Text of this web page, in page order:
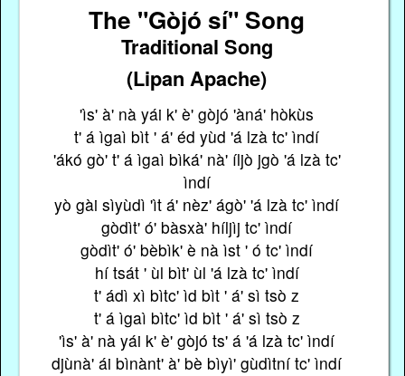
The "Gòjó sí" Song
Traditional Song
(Lipan Apache)
'ìs' à' nà yái k' è' gòjó 'àná' hòkùs
t' á ìgaì bìt ' á' éd yùd 'á lzà tc' ìndí
'ákó gò' t' á ìgaì bìká' nà' íljò jgò 'á lzà tc'
ìndí
yò gài sìyùdì 'ìt á' nèz' ágò' 'á lzà tc' ìndí
gòdìt' ó' bàsxà' híljìj tc' ìndí
gòdìt' ó' bèbìk' è nà ìst ' ó tc' ìndí
hí tsát ' ùl bìt' ùl 'á lzà tc' ìndí
t' ádì xì bìtc' ìd bìt ' á' sì tsò z
t' á ìgaì bìtc' ìd bìt ' á' sì tsò z
'ìs' à' nà yái k' è' gòjó ts' á 'á lzà tc' ìndí
djùnà' ái bìnànt' à' bè bìyì' gùdìtní tc' ìndí